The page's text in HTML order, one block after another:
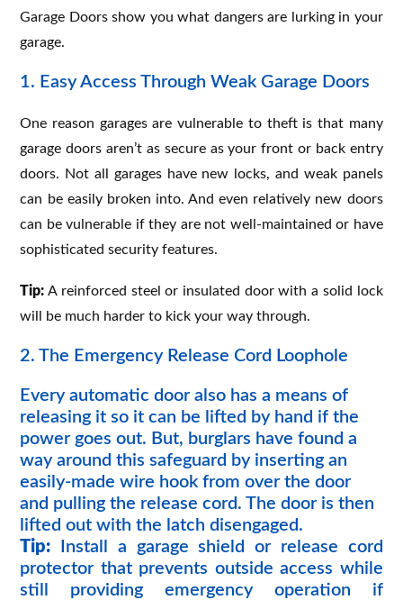
Garage Doors show you what dangers are lurking in your
garage.
1. Easy Access Through Weak Garage Doors
One reason garages are vulnerable to theft is that many
garage doors aren’t as secure as your front or back entry
doors. Not all garages have new locks, and weak panels
can be easily broken into. And even relatively new doors
can be vulnerable if they are not well-maintained or have
sophisticated security features.
Tip: A reinforced steel or insulated door with a solid lock
will be much harder to kick your way through.
2. The Emergency Release Cord Loophole
Every automatic door also has a means of
releasing it so it can be lifted by hand if the
power goes out. But, burglars have found a
way around this safeguard by inserting an
easily-made wire hook from over the door
and pulling the release cord. The door is then
lifted out with the latch disengaged.
Tip: Install a garage shield or release cord
protector that prevents outside access while
still providing emergency operation if